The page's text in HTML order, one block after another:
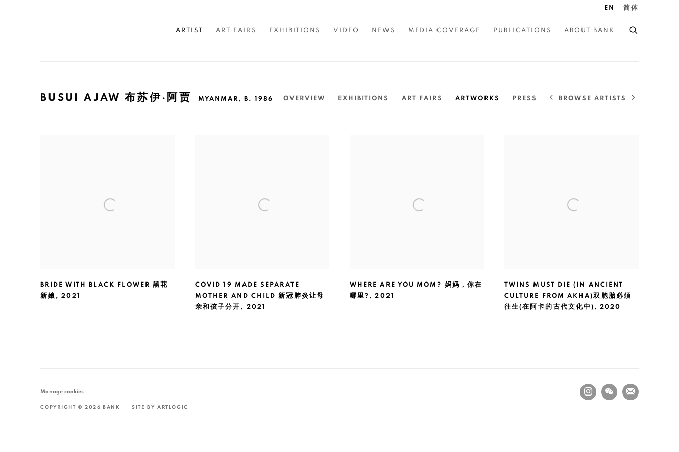
ARTIST ART FAIRS EXHIBITIONS VIDEO NEWS MEDIA COVERAGE PUBLICATIONS ABOUT BANK
EN 简体
BUSUI AJAW 布苏伊·阿贾 MYANMAR, B. 1986 OVERVIEW EXHIBITIONS ART FAIRS ARTWORKS PRESS BROWSE ARTISTS
BRIDE WITH BLACK FLOWER 黑花
新娘 ,2021
COVID 19 MADE SEPARATE
MOTHER AND CHILD 新冠肺炎让母
亲和孩子分开 , 2021
WHERE ARE YOU MOM? 妈妈，你在
哪里? ,2021
TWINS MUST DIE (IN ANCIENT
CULTURE FROM AKHA)双胞胎必须
往生(在阿卡的古代文化中) ,2020
Manage cookies
COPYRIGHT © 2026 BANK SITE BY ARTLOGIC